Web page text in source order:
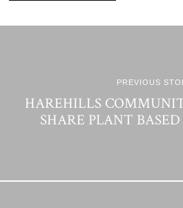
PREVIOUS
HAREHILLS
SHARE PLANT